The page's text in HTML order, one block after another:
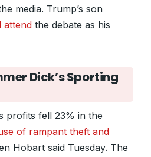
media. Trump’s son
attend the debate as his
Dick’s Sporting
profits fell 23% in the
of rampant theft and
Hobart said Tuesday. The